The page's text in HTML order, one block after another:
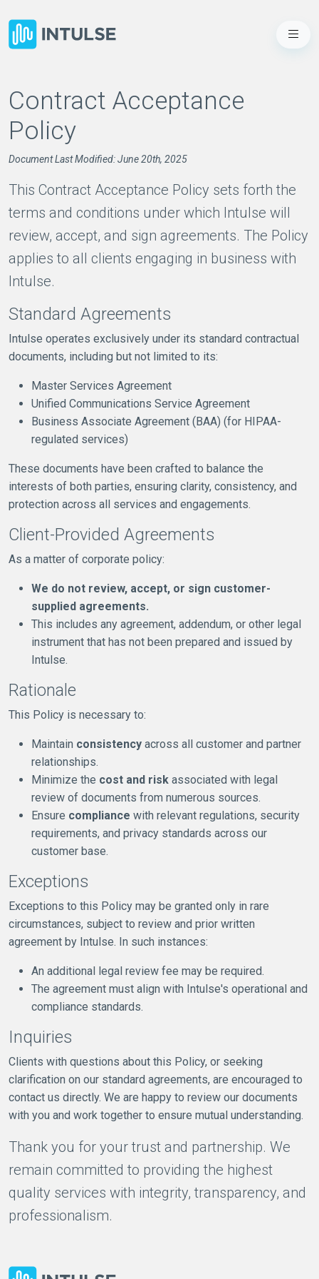
Contract Acceptance
Policy
Document Last Modified: June 20th, 2025
This Contract Acceptance Policy sets forth the
terms and conditions under which Intulse will
review, accept, and sign agreements. The Policy
applies to all clients engaging in business with
Intulse.
Standard Agreements
Intulse operates exclusively under its standard contractual
documents, including but not limited to its:
Master Services Agreement
Unified Communications Service Agreement
Business Associate Agreement (BAA) (for HIPAA-
regulated services)
These documents have been crafted to balance the
interests of both parties, ensuring clarity, consistency, and
protection across all services and engagements.
Client-Provided Agreements
As a matter of corporate policy:
We do not review, accept, or sign customer-
supplied agreements.
This includes any agreement, addendum, or other legal
instrument that has not been prepared and issued by
Intulse.
Rationale
This Policy is necessary to:
Maintain consistency across all customer and partner
relationships.
Minimize the cost and risk associated with legal
review of documents from numerous sources.
Ensure compliance with relevant regulations, security
requirements, and privacy standards across our
customer base.
Exceptions
Exceptions to this Policy may be granted only in rare
circumstances, subject to review and prior written
agreement by Intulse. In such instances:
An additional legal review fee may be required.
The agreement must align with Intulse's operational and
compliance standards.
Inquiries
Clients with questions about this Policy, or seeking
clarification on our standard agreements, are encouraged to
contact us directly. We are happy to review our documents
with you and work together to ensure mutual understanding.
Thank you for your trust and partnership. We
remain committed to providing the highest
quality services with integrity, transparency, and
professionalism.